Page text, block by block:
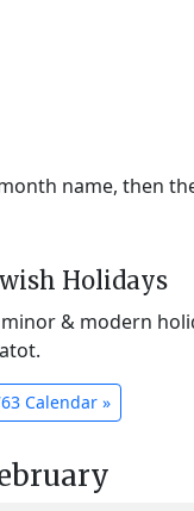
name, then
Holidays
& modern
Calendar »